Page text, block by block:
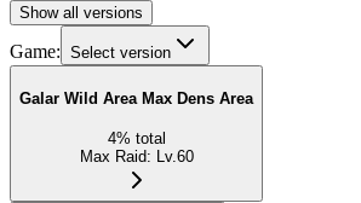
Show all versions
Game: Select version
Galar Wild Area Max Dens Area
4% total
Max Raid: Lv.60